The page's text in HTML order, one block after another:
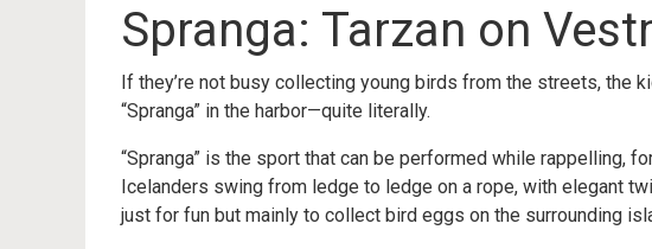
Spranga: Tarzan on
If they’re not busy collecting young birds from the streets, the
“Spranga” in the harbor—quite literally.
“Spranga” is the sport that can be performed while rappelling,
Icelanders swing from ledge to ledge on a rope, with elegant
just for fun but mainly to collect bird eggs on the surrounding